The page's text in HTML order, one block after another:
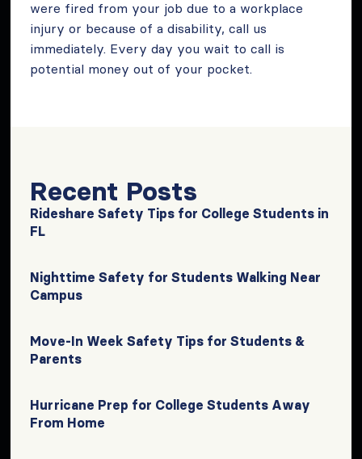
were fired from your job due to a workplace
injury or because of a disability, call us
immediately. Every day you wait to call is
potential money out of your pocket.
Recent Posts
Rideshare Safety Tips for College Students in
FL
Nighttime Safety for Students Walking Near
Campus
Move-In Week Safety Tips for Students &
Parents
Hurricane Prep for College Students Away
From Home